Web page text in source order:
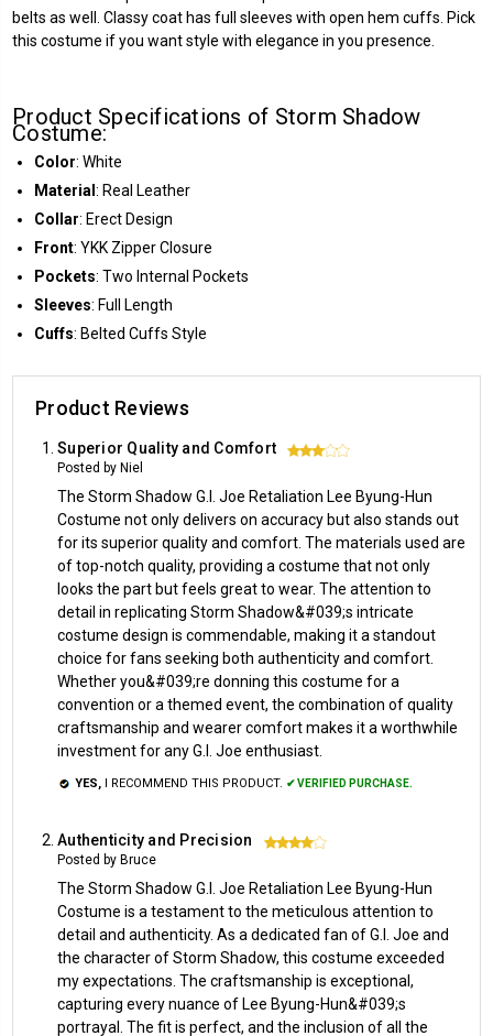
belts as well. Classy coat has full sleeves with open hem cuffs. Pick
this costume if you want style with elegance in you presence.
Product Specifications of Storm Shadow
Costume:
Color: White
Material : Real Leather
Collar: Erect Design
Front: YKK Zipper Closure
Pockets: Two Internal Pockets
Sleeves: Full Length
Cuffs: Belted Cuffs Style
Product Reviews
Superior Quality and Comfort 3
Posted by Niel
The Storm Shadow G.I. Joe Retaliation Lee Byung-Hun
Costume not only delivers on accuracy but also stands out
for its superior quality and comfort. The materials used are
of top-notch quality, providing a costume that not only
looks the part but feels great to wear. The attention to
detail in replicating Storm Shadow&#039;s intricate
costume design is commendable, making it a standout
choice for fans seeking both authenticity and comfort.
Whether you&#039;re donning this costume for a
convention or a themed event, the combination of quality
craftsmanship and wearer comfort makes it a worthwhile
investment for any G.I. Joe enthusiast.
YES, I RECOMMEND THIS PRODUCT. ✔ VERIFIED PURCHASE.
Authenticity and Precision 4
Posted by Bruce
The Storm Shadow G.I. Joe Retaliation Lee Byung-Hun
Costume is a testament to the meticulous attention to
detail and authenticity. As a dedicated fan of G.I. Joe and
the character of Storm Shadow, this costume exceeded
my expectations. The craftsmanship is exceptional,
capturing every nuance of Lee Byung-Hun&#039;s
portrayal. The fit is perfect, and the inclusion of all the